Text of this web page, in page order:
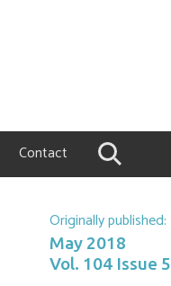
Contact
Originally published:
May 2018
Vol. 104 Issue 5